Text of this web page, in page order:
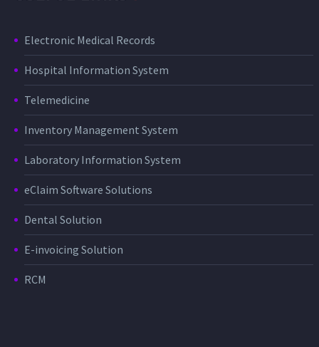
Electronic Medical Records
Hospital Information System
Telemedicine
Inventory Management System
Laboratory Information System
eClaim Software Solutions
Dental Solution
E-invoicing Solution
RCM